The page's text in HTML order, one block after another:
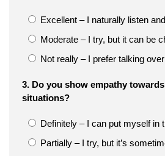
Excellent – I naturally listen
Moderate – I try, but it can be
Not really – I prefer talking
3. Do you show empathy
situations?
Definitely – I can put myself in
Partially – I try, but it’s